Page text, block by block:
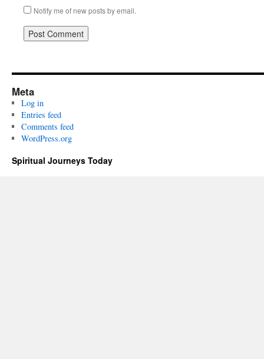
Notify me of new posts by email.
Meta
Log in
Entries feed
Comments feed
WordPress.org
Spiritual Journeys Today